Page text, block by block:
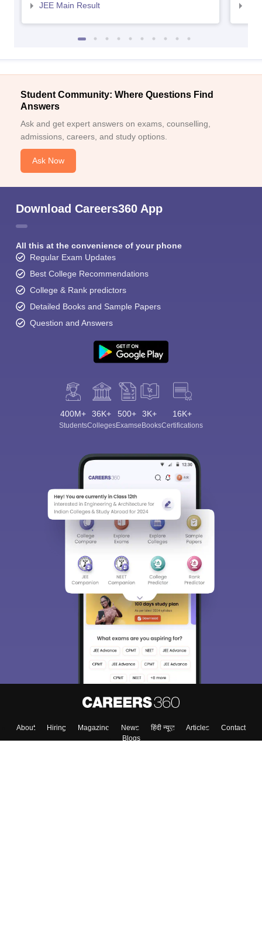
JEE Main Result
Student Community: Where Questions Find
Answers
Ask and get expert answers on exams, counselling,
admissions, careers, and study options.
Ask Now
Download Careers360 App
All this at the convenience of your phone
Regular Exam Updates
Best College Recommendations
College & Rank predictors
Detailed Books and Sample Papers
Question and Answers
400M+
Students
36K+
Colleges
500+
Exams
3K+
eBooks
16K+
Certifications
About Hiring Magazine News हिंदी न्यूज़ Articles
Contact
Blogs